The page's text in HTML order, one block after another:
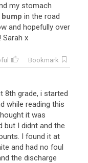
my stomach
bump in the road
and hopefully over
! Sarah x
Bookmark
8th grade, i started
while reading this
it was
but I didnt and the
. I found it at
and had no foul
the discharge